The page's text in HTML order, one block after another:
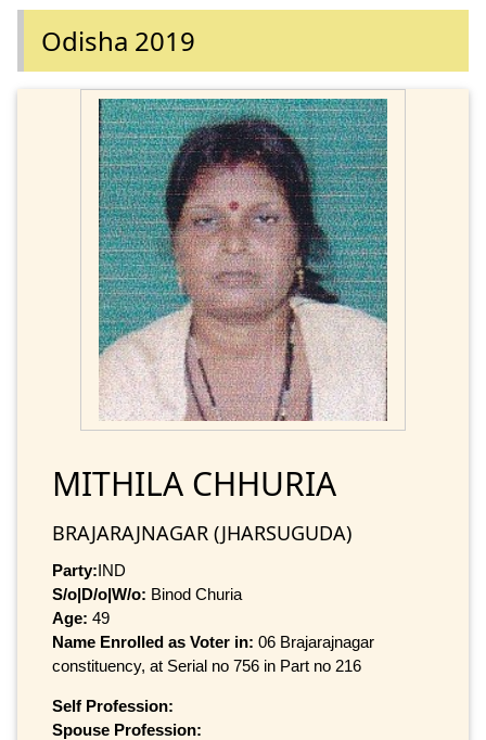
Odisha 2019
MITHILA CHHURIA
BRAJARAJNAGAR (JHARSUGUDA)
Party:IND
S/o|D/o|W/o: Binod Churia
Age: 49
Name Enrolled as Voter in: 06 Brajarajnagar
constituency, at Serial no 756 in Part no 216
Self Profession:
Spouse Profession: